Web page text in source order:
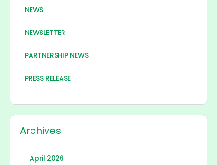
NEWS
NEWSLETTER
PARTNERSHIP NEWS
PRESS RELEASE
Archives
April 2026